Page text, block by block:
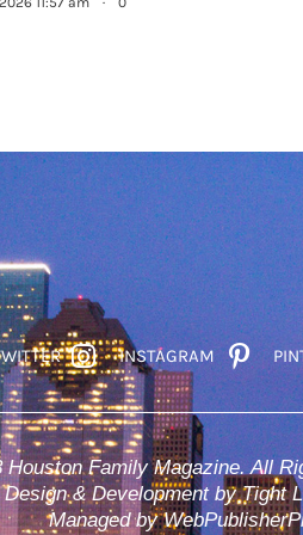
INSTAGRAM
Houston Family Magazine. All
& Development by Tight
Managed by